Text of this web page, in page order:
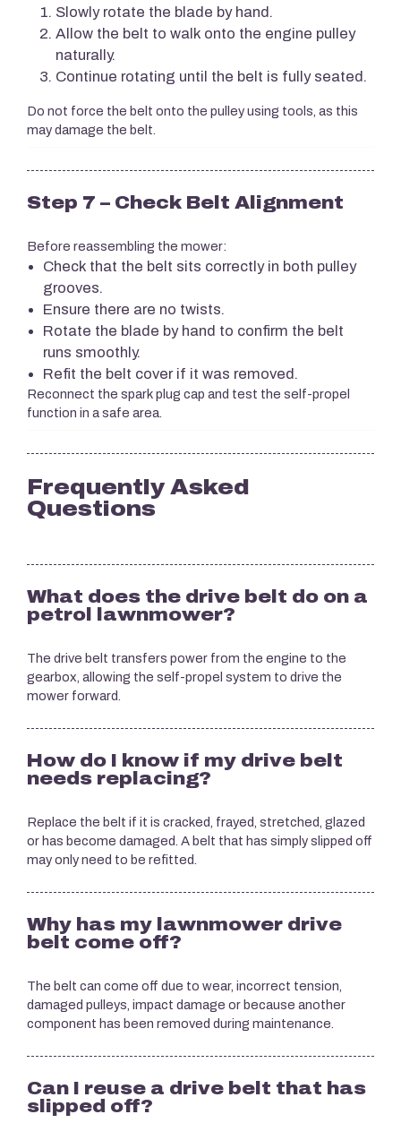
Slowly rotate the blade by hand.
Allow the belt to walk onto the engine pulley
naturally.
Continue rotating until the belt is fully seated.
Do not force the belt onto the pulley using tools, as this
may damage the belt.
Step 7 – Check Belt Alignment
Before reassembling the mower:
Check that the belt sits correctly in both pulley
grooves.
Ensure there are no twists.
Rotate the blade by hand to confirm the belt
runs smoothly.
Refit the belt cover if it was removed.
Reconnect the spark plug cap and test the self-propel
function in a safe area.
Frequently Asked
Questions
What does the drive belt do on a
petrol lawnmower?
The drive belt transfers power from the engine to the
gearbox, allowing the self-propel system to drive the
mower forward.
How do I know if my drive belt
needs replacing?
Replace the belt if it is cracked, frayed, stretched, glazed
or has become damaged. A belt that has simply slipped off
may only need to be refitted.
Why has my lawnmower drive
belt come off?
The belt can come off due to wear, incorrect tension,
damaged pulleys, impact damage or because another
component has been removed during maintenance.
Can I reuse a drive belt that has
slipped off?